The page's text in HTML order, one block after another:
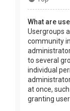
What are
Usergroups
community
to several
individual
at once,
granting